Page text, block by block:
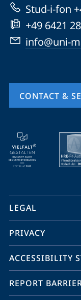
Stud-i-fon
+49 6421
info@uni-
CONTACT &
mobile
service
navigation
social
media
LEGAL
PRIVACY
ACCESSIBILITY
REPORT